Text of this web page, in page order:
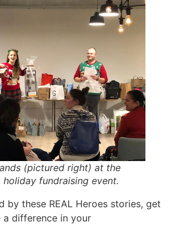
(pictured right) at the
fundraising event.
by these REAL Heroes stories, get
a difference in your